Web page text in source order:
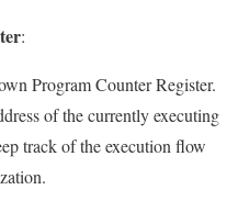
:
Program Counter Register.
of the currently executing
track of the execution flow